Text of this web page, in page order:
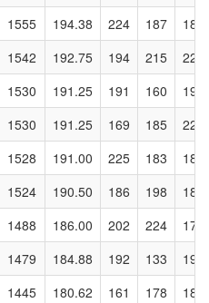
1555 194.38 224 187
185
1542 192.75 194 215
220
1530 191.25 191 160
191
1530 191.25 169 185
221
1528 191.00 225 183
184
1524 190.50 186 198
188
1488 186.00 202 224
173
1479 184.88 192 133
199
1445 180.62 161 178
182